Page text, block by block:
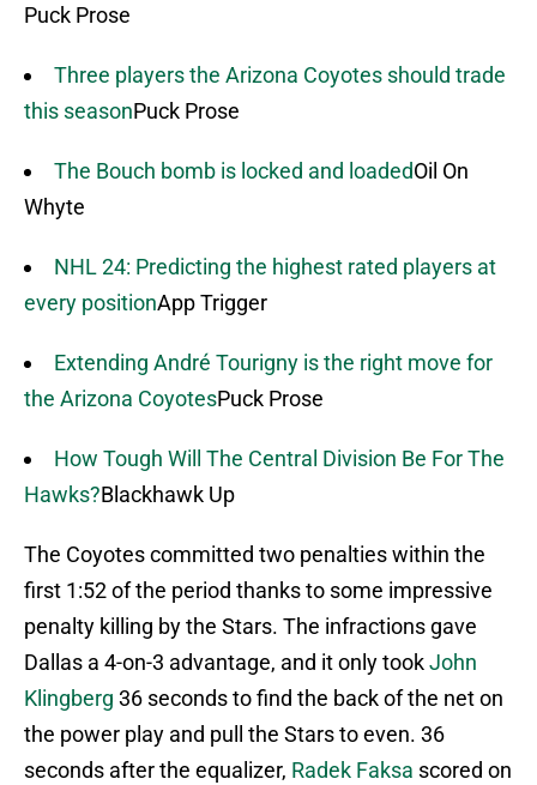
Puck Prose
Three players the Arizona Coyotes should trade
this seasonPuck Prose
The Bouch bomb is locked and loadedOil On
Whyte
NHL 24: Predicting the highest rated players at
every positionApp Trigger
Extending André Tourigny is the right move for
the Arizona CoyotesPuck Prose
How Tough Will The Central Division Be For The
Hawks?Blackhawk Up
The Coyotes committed two penalties within the
first 1:52 of the period thanks to some impressive
penalty killing by the Stars. The infractions gave
Dallas a 4-on-3 advantage, and it only tookJohn
Klingberg 36 seconds to find the back of the net on
the power play and pull the Stars to even. 36
seconds after the equalizer, Radek Faksa scored on